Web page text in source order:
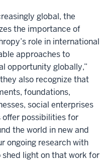
global, the
the importance of
role in international
approaches to
opportunity globally,”
also recognize that
foundations,
social enterprises
possibilities for
the world in new and
ongoing research with
light on that work for